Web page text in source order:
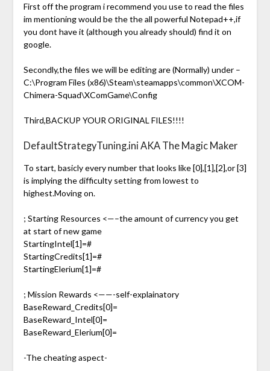
First off the program i recommend you use to read the files
im mentioning would be the the all powerful Notepad++,if
you dont have it (although you already should) find it on
google.
Secondly,the files we will be editing are (Normally) under –
C:\Program Files (x86)\Steam\steamapps\common\XCOM-
Chimera-Squad\XComGame\Config
Third,BACKUP YOUR ORIGINAL FILES!!!!
DefaultStrategyTuning.ini AKA The Magic Maker
To start, basicly every number that looks like [0],[1],[2],or [3]
is implying the difficulty setting from lowest to
highest.Moving on.
; Starting Resources <—–the amount of currency you get
at start of new game
StartingIntel[1]=#
StartingCredits[1]=#
StartingElerium[1]=#
; Mission Rewards <——-self-explainatory
BaseReward_Credits[0]=
BaseReward_Intel[0]=
BaseReward_Elerium[0]=
-The cheating aspect-